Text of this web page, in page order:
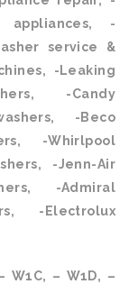
appliances, -
service &
-Leaking
-Candy
-Beco
-Whirlpool
-Jenn-Air
-Admiral
-Electrolux
W1C, – W1D, –